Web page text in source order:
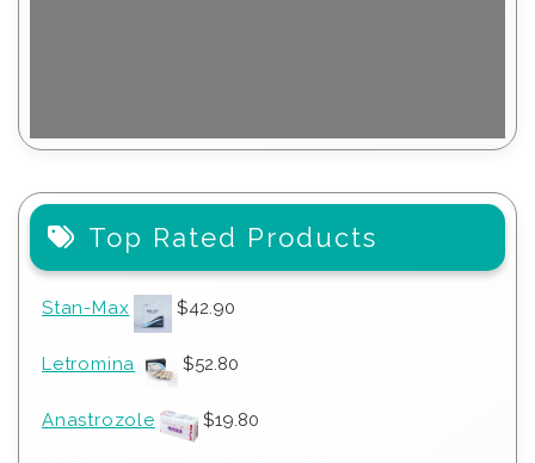
Top Rated Products
Stan-Max $42.90
Letromina $52.80
Anastrozole $19.80